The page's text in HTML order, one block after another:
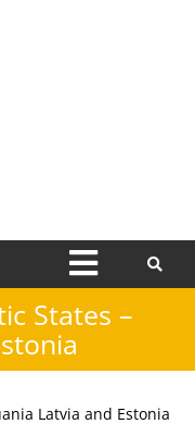
Open
Menu
States –
Latvia and Estonia